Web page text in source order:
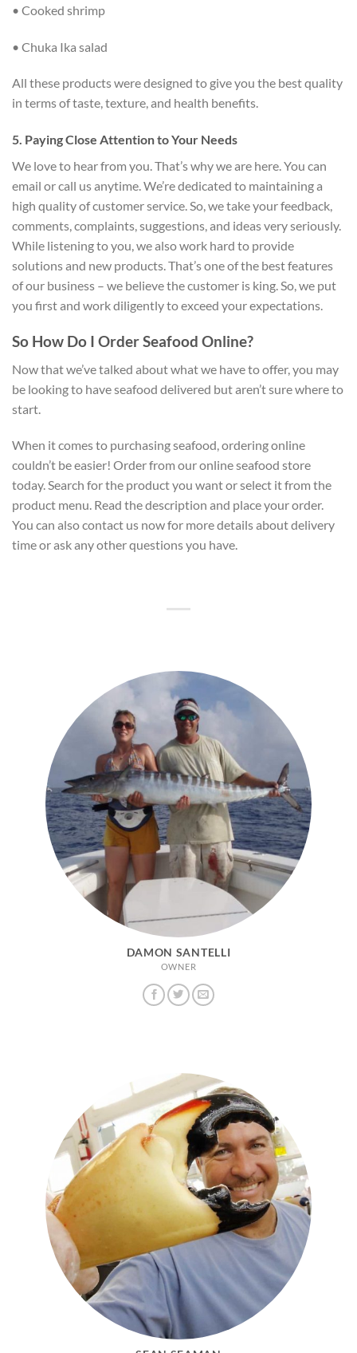
• Cooked shrimp
• Chuka Ika salad
All these products were designed to give you the best quality
in terms of taste, texture, and health benefits.
5. Paying Close Attention to Your Needs
We love to hear from you. That’s why we are here. You can
email or call us anytime. We’re dedicated to maintaining a
high quality of customer service. So, we take your feedback,
comments, complaints, suggestions, and ideas very seriously.
While listening to you, we also work hard to provide
solutions and new products. That’s one of the best features
of our business – we believe the customer is king. So, we put
you first and work diligently to exceed your expectations.
So How Do I Order Seafood Online?
Now that we’ve talked about what we have to offer, you may
be looking to have seafood delivered but aren’t sure where to
start.
When it comes to purchasing seafood, ordering online
couldn’t be easier! Order from our online seafood store
today. Search for the product you want or select it from the
product menu. Read the description and place your order.
You can also contact us now for more details about delivery
time or ask any other questions you have.
DAMON SANTELLI
OWNER